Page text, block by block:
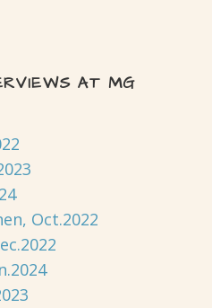
AT MG
Oct.2022